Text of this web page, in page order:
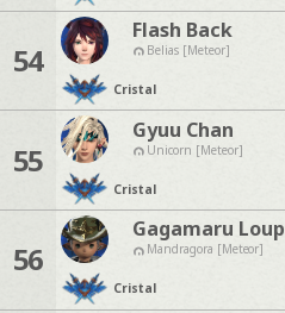
54
Flash Back
Belias [Meteor]
Cristal
55
Gyuu Chan
Unicorn [Meteor]
Cristal
56
Gagamaru Loup
Mandragora [Meteor]
Cristal